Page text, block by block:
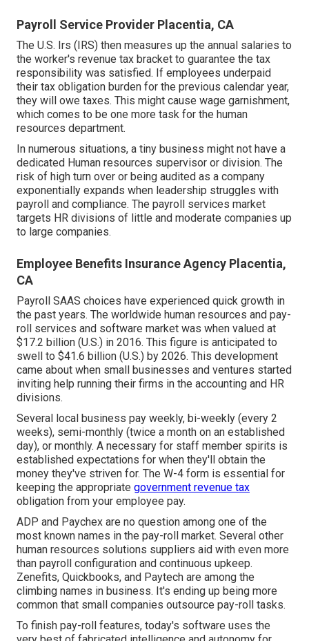
Payroll Service Provider Placentia, CA
The U.S. Irs (IRS) then measures up the annual salaries to
the worker's revenue tax bracket to guarantee the tax
responsibility was satisfied. If employees underpaid
their tax obligation burden for the previous calendar year,
they will owe taxes. This might cause wage garnishment,
which comes to be one more task for the human
resources department.
In numerous situations, a tiny business might not have a
dedicated Human resources supervisor or division. The
risk of high turn over or being audited as a company
exponentially expands when leadership struggles with
payroll and compliance. The payroll services market
targets HR divisions of little and moderate companies up
to large companies.
Employee Benefits Insurance Agency Placentia,
CA
Payroll SAAS choices have experienced quick growth in
the past years. The worldwide human resources and pay-
roll services and software market was when valued at
$17.2 billion (U.S.) in 2016. This figure is anticipated to
swell to $41.6 billion (U.S.) by 2026. This development
came about when small businesses and ventures started
inviting help running their firms in the accounting and HR
divisions.
Several local business pay weekly, bi-weekly (every 2
weeks), semi-monthly (twice a month on an established
day), or monthly. A necessary for staff member spirits is
established expectations for when they'll obtain the
money they've striven for. The W-4 form is essential for
keeping the appropriate government revenue tax
obligation from your employee pay.
ADP and Paychex are no question among one of the
most known names in the pay-roll market. Several other
human resources solutions suppliers aid with even more
than payroll configuration and continuous upkeep.
Zenefits, Quickbooks, and Paytech are among the
climbing names in business. It's ending up being more
common that small companies outsource pay-roll tasks.
To finish pay-roll features, today's software uses the